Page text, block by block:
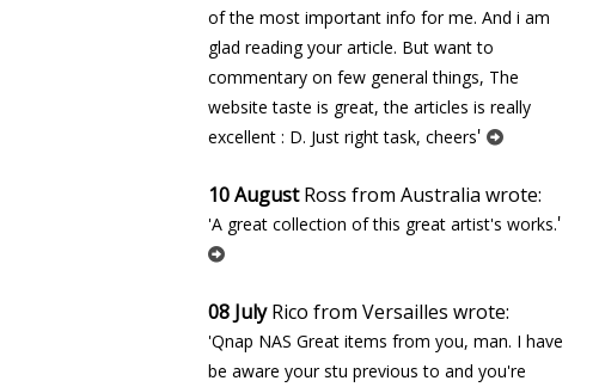
of the most important info for me. And i am
glad reading your article. But want to
commentary on few general things, The
website taste is great, the articles is really
excellent : D. Just right task, cheers'
10 AugustRoss from Australia wrote:
'A great collection of this great artist's works.'
08 JulyRico from Versailles wrote:
'Qnap NAS Great items from you, man. I have
be aware your stuff previous to and you're